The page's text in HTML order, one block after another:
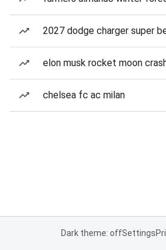
2027 dodge charger super
elon musk rocket moon
chelsea fc ac milan
Dark theme: offSettings